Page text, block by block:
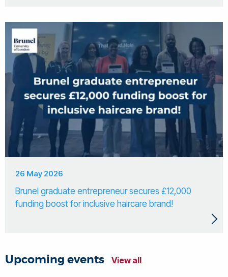
26 May 2026
Brunel graduate entrepreneur secures £12,000
funding boost for inclusive haircare brand!
Upcoming events View all